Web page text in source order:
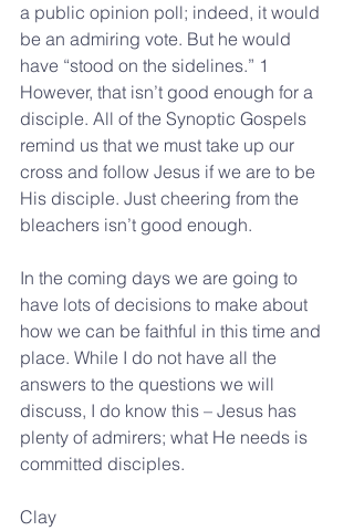
a public opinion poll; indeed, it would
be an admiring vote. But he would
have “stood on the sidelines.” 1
However, that isn’t good enough for a
disciple. All of the Synoptic Gospels
remind us that we must take up our
cross and follow Jesus if we are to be
His disciple. Just cheering from the
bleachers isn’t good enough.
In the coming days we are going to
have lots of decisions to make about
how we can be faithful in this time and
place. While I do not have all the
answers to the questions we will
discuss, I do know this – Jesus has
plenty of admirers; what He needs is
committed disciples.
Clay